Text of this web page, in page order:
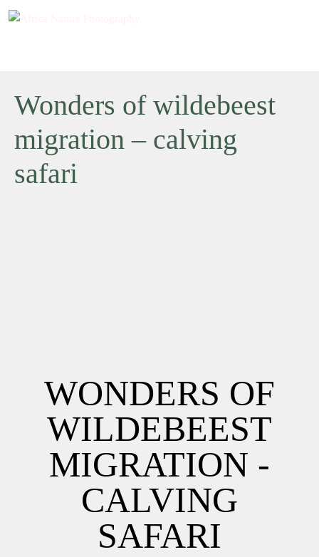
Wonders of wildebeest
migration – calving
safari
WONDERS OF
WILDEBEEST
MIGRATION -
CALVING
SAFARI